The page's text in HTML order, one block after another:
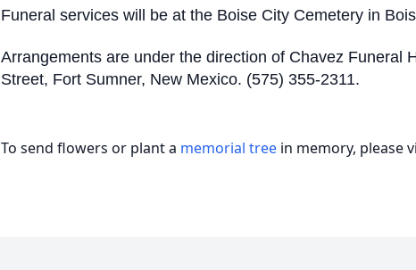
Funeral services will be at the Boise City Cemetery in
Arrangements are under the direction of Chavez Funeral
Street, Fort Sumner, New Mexico. (575) 355-2311.
To send flowers or plant a memorial tree in memory, please